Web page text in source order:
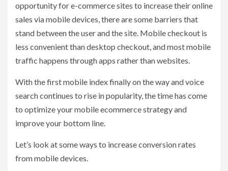
opportunity for e-commerce sites to increase their online
sales via mobile devices, there are some barriers that
stand between the user and the site. Mobile checkout is
less convenient than desktop checkout, and most mobile
traffic happens through apps rather than websites.
With the first mobile index finally on the way and voice
search continues to rise in popularity, the time has come
to optimize your mobile ecommerce strategy and
improve your bottom line.
Let’s look at some ways to increase conversion rates
from mobile devices.